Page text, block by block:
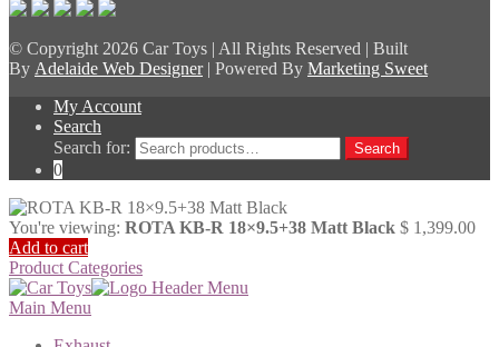
© Copyright2026 Car Toys | All Rights Reserved | Built
By Adelaide Web Designer| Powered By Marketing Sweet
My Account
Search
Search for:
Search
0
You're viewing: ROTA KB-R 18×9.5+38 Matt Black $ 1,399.00
Add to cart
Product Categories
Main Menu